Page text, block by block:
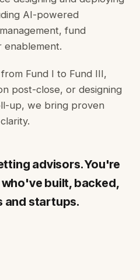
AI-powered
fund
enablement.
Fund I to Fund III,
post-close, or designing
up, we bring proven
advisors. You're
built, backed,
and startups.